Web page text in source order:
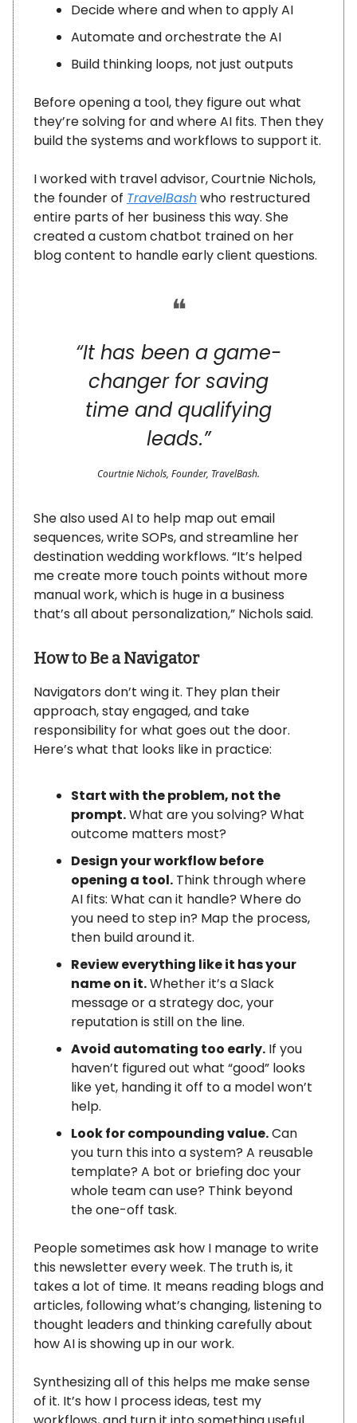
Decide where and when to apply AI
Automate and orchestrate the AI
Build thinking loops, not just outputs
Before opening a tool, they figure out what
they’re solving for and where AI fits. Then they
build the systems and workflows to support it.
I worked with travel advisor, Courtnie Nichols,
the founder of TravelBashwho restructured
entire parts of her business this way. She
created a custom chatbot trained on her
blog content to handle early client questions.
❝
“It has been a game-
changer for saving
time and qualifying
leads.”
Courtnie Nichols, Founder, TravelBash.
She also used AI to help map out email
sequences, write SOPs, and streamline her
destination wedding workflows. “It’s helped
me create more touch points without more
manual work, which is huge in a business
that’s all about personalization,” Nichols said.
How to Be a Navigator
Navigators don’t wing it. They plan their
approach, stay engaged, and take
responsibility for what goes out the door.
Here’s what that looks like in practice:
Start with the problem, not the
prompt.What are you solving? What
outcome matters most?
Design your workflow before
opening a tool. Think through where
AI fits: What can it handle? Where do
you need to step in? Map the process,
then build around it.
Review everything like it has your
name on it.Whether it’s a Slack
message or a strategy doc, your
reputation is still on the line.
Avoid automating too early. If you
haven’t figured out what “good” looks
like yet, handing it off to a model won’t
help.
Look for compounding value.Can
you turn this into a system? A reusable
template? A bot or briefing doc your
whole team can use? Think beyond
the one-off task.
People sometimes ask how I manage to write
this newsletter every week. The truth is, it
takes a lot of time. It means reading blogs and
articles, following what’s changing, listening to
thought leaders and thinking carefully about
how AI is showing up in our work.
Synthesizing all of this helps me make sense
of it. It’s how I process ideas, test my